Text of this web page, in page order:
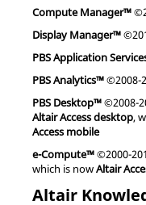
Compute Manager™
Display Manager™
PBS Application
PBS Analytics™©2008-
PBS Desktop™©2008-
Altair Access desktop,
Access mobile
e-Compute™©2000-
which is nowAltair
Altair